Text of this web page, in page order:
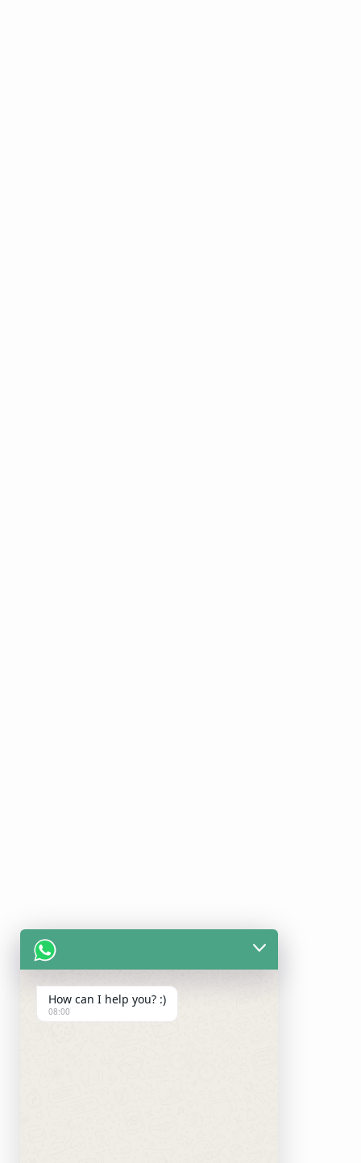
How can I help you? :)
08:00